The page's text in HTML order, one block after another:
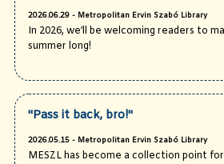
2026.06.29 - Metropolitan Ervin Szabó Library
In 2026, we’ll be welcoming readers to
summer long!
"Pass it back, bro!"
2026.05.15 - Metropolitan Ervin Szabó Library
MESZL has become a collection point